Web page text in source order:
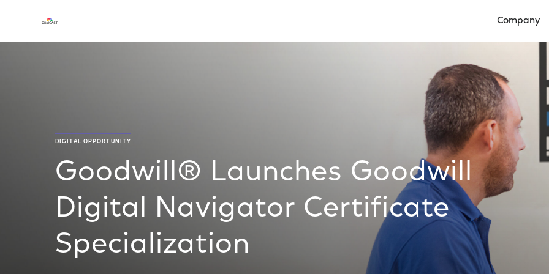
Company
DIGITAL OPPORTUNITY
Goodwill® Launches Goodwill
Digital Navigator Certificate
Specialization